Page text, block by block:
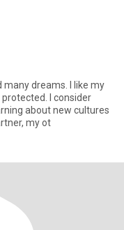
many dreams. I like my
I consider
about new cultures
my ot